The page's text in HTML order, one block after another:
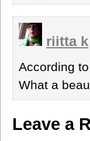
riitta k
According
What a
Leave a